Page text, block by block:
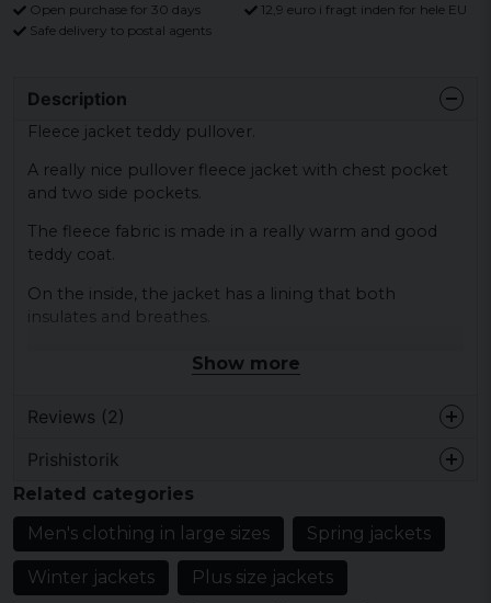
Open purchase for 30 days
12,9 euro i fragt inden for hele EU
Safe delivery to postal agents
Description
Fleece jacket teddy pullover.
A really nice pullover fleece jacket with chest pocket
and two side pockets.
The fleece fabric is made in a really warm and good
teddy coat.
On the inside, the jacket has a lining that both
insulates and breathes.
The zipper at the neck has a storm flap on the inside
that prevents wind from entering the body through
Shell - 100% polyester
Lining - 100% polyester
Elastic cuffs - 80% elastodiene, 20% polyester
Show more
Reviews (2)
5 months ago
Lite bättre på bilden. Inte direkt formsydd
men helt ok
Helene
Prishistorik
Related categories
Men's clothing in large sizes
Spring jackets
Winter jackets Plus size jackets